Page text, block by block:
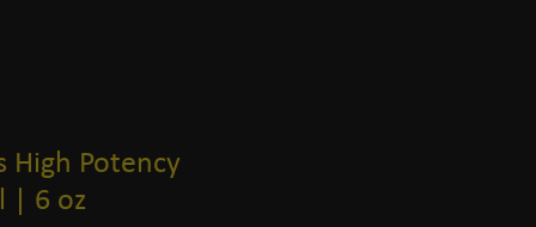
High Potency
| 6 oz